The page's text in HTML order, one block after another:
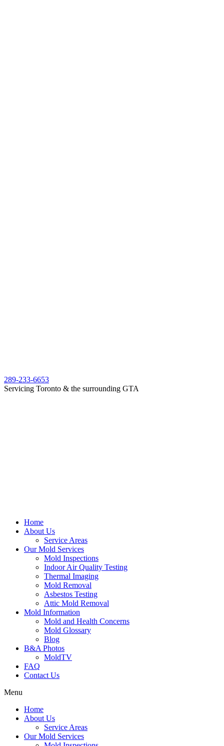
289-233-6653
Servicing Toronto & the surrounding GTA
Home
About Us
Service Areas
Our Mold Services
Mold Inspections
Indoor Air Quality Testing
Thermal Imaging
Mold Removal
Asbestos Testing
Attic Mold Removal
Mold Information
Mold and Health Concerns
Mold Glossary
Blog
B&A Photos
MoldTV
FAQ
Contact Us
Menu
Home
About Us
Service Areas
Our Mold Services